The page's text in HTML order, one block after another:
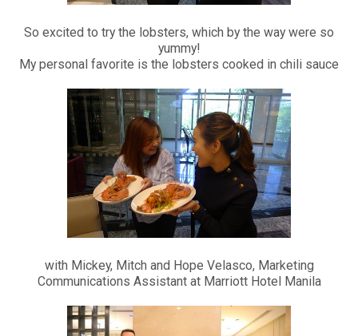
So excited to try the lobsters, which by the way were so
yummy!
My personal favorite is the lobsters cooked in chili sauce
with Mickey, Mitch and Hope Velasco, Marketing
Communications Assistant at Marriott Hotel Manila